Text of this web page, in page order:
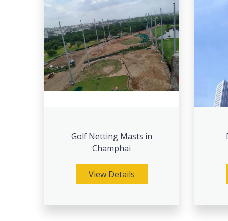
Golf Netting Masts in
Champhai
View Details